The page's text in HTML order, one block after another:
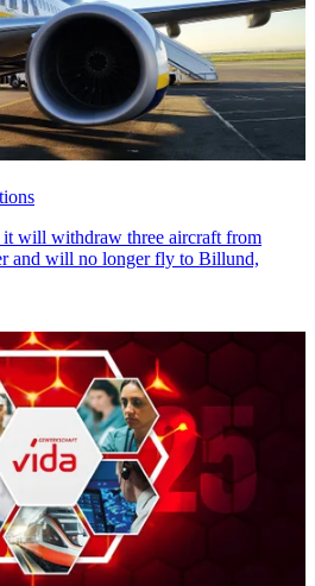
it will withdraw three aircraft from
and will no longer fly to Billund,